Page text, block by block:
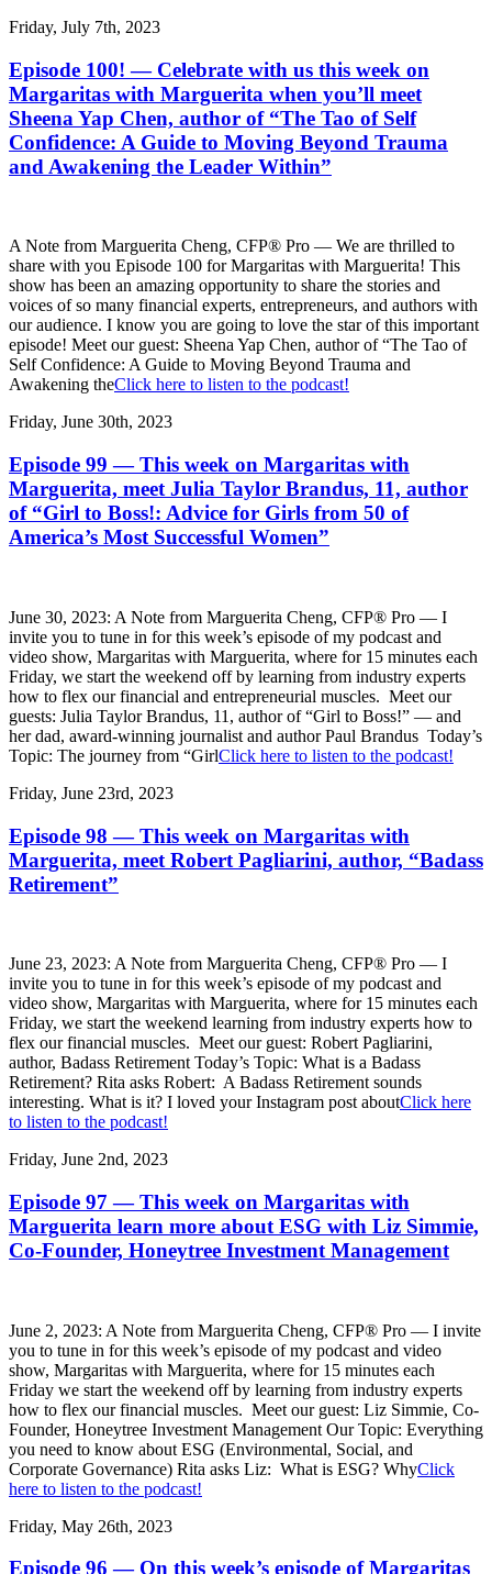
Friday, July 7th, 2023
Episode 100! — Celebrate with us this week on
Margaritas with Marguerita when you’ll meet
Sheena Yap Chen, author of “The Tao of Self
Confidence: A Guide to Moving Beyond Trauma
and Awakening the Leader Within”
A Note from Marguerita Cheng, CFP® Pro — We are thrilled to
share with you Episode 100 for Margaritas with Marguerita! This
show has been an amazing opportunity to share the stories and
voices of so many financial experts, entrepreneurs, and authors with
our audience. I know you are going to love the star of this important
episode! Meet our guest: Sheena Yap Chen, author of “The Tao of
Self Confidence: A Guide to Moving Beyond Trauma and
Awakening theClick here to listen to the podcast!
Friday, June 30th, 2023
Episode 99 — This week on Margaritas with
Marguerita, meet Julia Taylor Brandus, 11, author
of “Girl to Boss!: Advice for Girls from 50 of
America’s Most Successful Women”
June 30, 2023: A Note from Marguerita Cheng, CFP® Pro — I
invite you to tune in for this week’s episode of my podcast and
video show, Margaritas with Marguerita, where for 15 minutes each
Friday, we start the weekend off by learning from industry experts
how to flex our financial and entrepreneurial muscles. Meet our
guests: Julia Taylor Brandus, 11, author of “Girl to Boss!” — and
her dad, award-winning journalist and author Paul Brandus Today’s
Topic: The journey from “GirlClick here to listen to the podcast!
Friday, June 23rd, 2023
Episode 98 — This week on Margaritas with
Marguerita, meet Robert Pagliarini, author, “Badass
Retirement”
June 23, 2023: A Note from Marguerita Cheng, CFP® Pro — I
invite you to tune in for this week’s episode of my podcast and
video show, Margaritas with Marguerita, where for 15 minutes each
Friday, we start the weekend learning from industry experts how to
flex our financial muscles. Meet our guest: Robert Pagliarini,
author, Badass Retirement Today’s Topic: What is a Badass
Retirement? Rita asks Robert: A Badass Retirement sounds
interesting. What is it? I loved your Instagram post aboutClick here
to listen to the podcast!
Friday, June 2nd, 2023
Episode 97 — This week on Margaritas with
Marguerita learn more about ESG with Liz Simmie,
Co-Founder, Honeytree Investment Management
June 2, 2023: A Note from Marguerita Cheng, CFP® Pro — I invite
you to tune in for this week’s episode of my podcast and video
show, Margaritas with Marguerita, where for 15 minutes each
Friday we start the weekend off by learning from industry experts
how to flex our financial muscles. Meet our guest: Liz Simmie, Co-
Founder, Honeytree Investment Management Our Topic: Everything
you need to know about ESG (Environmental, Social, and
Corporate Governance) Rita asks Liz: What is ESG? WhyClick
here to listen to the podcast!
Friday, May 26th, 2023
Episode 96 — On this week’s episode of Margaritas